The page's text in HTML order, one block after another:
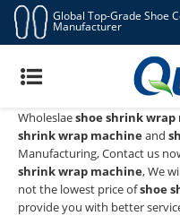
Global Top-Grade Shoe
Manufacturer
Shoe Shrink Wrap
Quen shoe cover dispenser
shoe shrink
Wholeslaeshoe shrink wrap
shrink wrap machineand
Manufacturing, Contact us
shrink wrap machine, We
not the lowest price ofshoe
provide you with better